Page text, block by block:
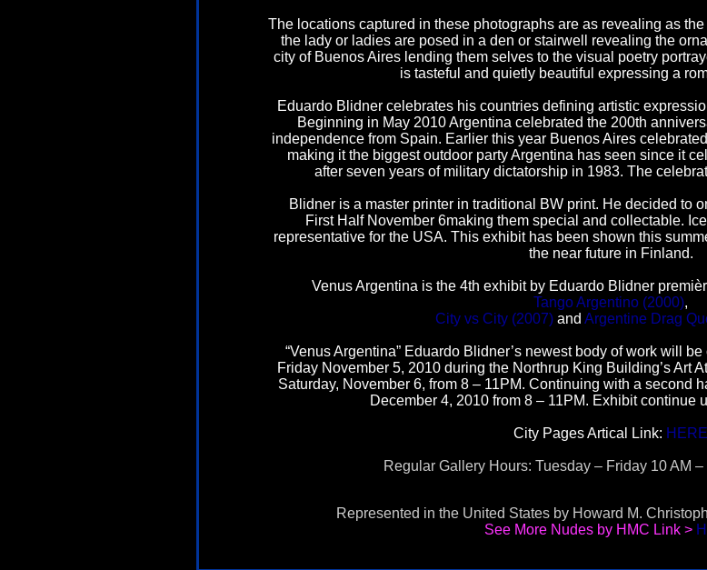
The locations captured in these photographs are as revealing as
the lady or ladies are posed in a den or stairwell revealing the
city of Buenos Aires lending them selves to the visual poetry
is tasteful and quietly beautiful expressing a
Eduardo Blidner celebrates his countries defining artistic
Beginning in May 2010 Argentina celebrated the 200th
independence from Spain. Earlier this year Buenos Aires
making it the biggest outdoor party Argentina has seen since it
after seven years of military dictatorship in 1983. The
Blidner is a master printer in traditional BW print. He decided to
First Half November 6making them special and collectable.
representative for the USA. This exhibit has been shown this
the near future in Finland.
Venus Argentina is the 4th exhibit by Eduardo Blidner
Tango Argentino (2000),
City vs City (2007) and Argentine Drag
“Venus Argentina” Eduardo Blidner’s newest body of work will
Friday November 5, 2010 during the Northrup King Building’s Art
Saturday, November 6, from 8 – 11PM. Continuing with a second
December 4, 2010 from 8 – 11PM. Exhibit continue
City Pages Artical Link: HERE
Regular Gallery Hours: Tuesday – Friday 10 AM
Represented in the United States by Howard M.
See More Nudes by HMC Link >